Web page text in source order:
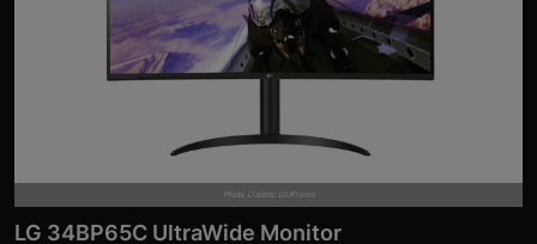
Photo Credits: LG/Promo
LG 34BP65C UltraWide Monitor